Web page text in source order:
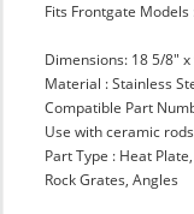
Fits Frontgate Models
Dimensions: 18 5/8" x
Material : Stainless
Compatible Part
Use with ceramic
Part Type : Heat
Rock Grates, Angles